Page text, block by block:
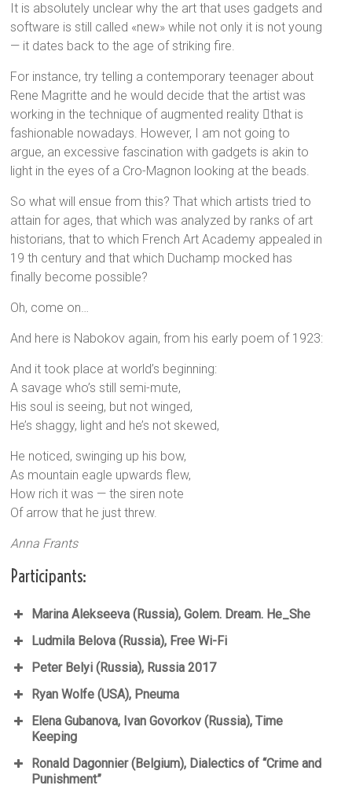
It is absolutely unclear why the art that uses gadgets and
software is still called «new» while not only it is not young
— it dates back to the age of striking fire.
For instance, try telling a contemporary teenager about
Rene Magritte and he would decide that the artist was
working in the technique of augmented reality that is
fashionable nowadays. However, I am not going to
argue, an excessive fascination with gadgets is akin to
light in the eyes of a Cro-Magnon looking at the beads.
So what will ensue from this? That which artists tried to
attain for ages, that which was analyzed by ranks of art
historians, that to which French Art Academy appealed in
19 th century and that which Duchamp mocked has
finally become possible?
Oh, come on…
And here is Nabokov again, from his early poem of 1923:
And it took place at world’s beginning:
A savage who’s still semi-mute,
His soul is seeing, but not winged,
He’s shaggy, light and he’s not skewed,
He noticed, swinging up his bow,
As mountain eagle upwards flew,
How rich it was — the siren note
Of arrow that he just threw.
Anna Frants
Participants:
Marina Alekseeva (Russia), Golem. Dream. He_She
Ludmila Belova (Russia), Free Wi-Fi
Peter Belyi (Russia), Russia 2017
Ryan Wolfe (USA), Pneuma
Elena Gubanova, Ivan Govorkov (Russia), Time
Keeping
Ronald Dagonnier (Belgium), Dialectics of “Crime and
Punishment”